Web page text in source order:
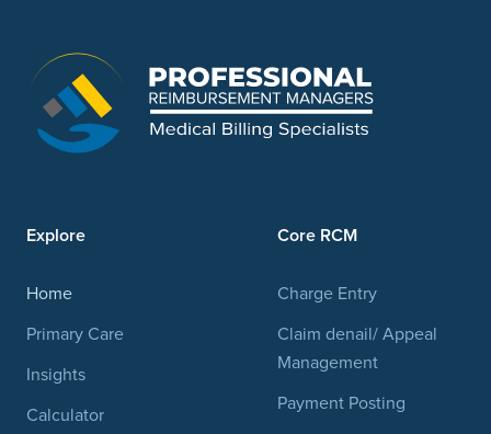
Explore
Home
Primary Care
Insights
Calculator
Core RCM
Charge Entry
Claim denail/ Appeal
Management
Payment Posting